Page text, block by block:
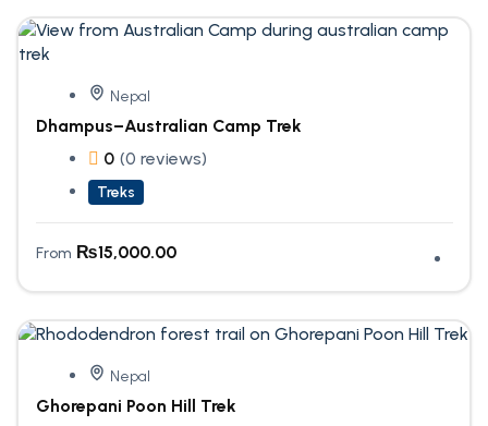
Nepal
Dhampus–Australian Camp Trek
0 (0 reviews)
Treks
From ₨15,000.00
Nepal
Ghorepani Poon Hill Trek